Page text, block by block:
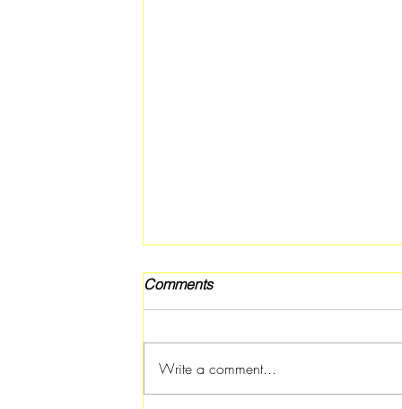
Comments
Write a comment...